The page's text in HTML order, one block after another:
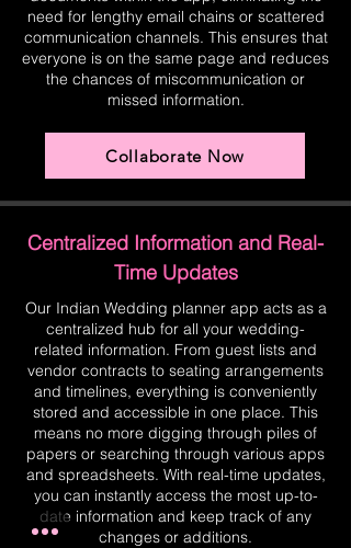
need for lengthy email chains or scattered
communication channels. This ensures that
everyone is on the same page and reduces
the chances of miscommunication or
missed information.
Collaborate Now
Centralized Information and Real-
Time Updates
Our Indian Wedding planner app acts as a
centralized hub for all your wedding-
related information. From guest lists and
vendor contracts to seating arrangements
and timelines, everything is conveniently
stored and accessible in one place. This
means no more digging through piles of
papers or searching through various apps
and spreadsheets. With real-time updates,
you can instantly access the most up-to-
date information and keep track of any
changes or additions.